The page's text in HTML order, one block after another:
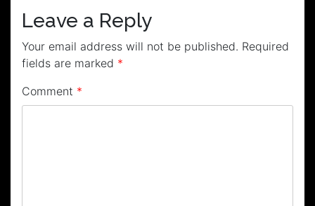
Leave a Reply
Your email address will not be published. Required
fields are marked *
Comment *